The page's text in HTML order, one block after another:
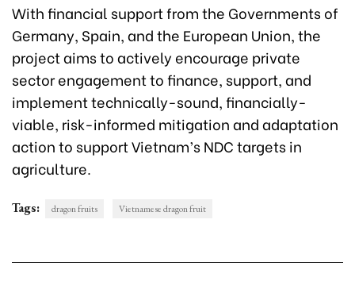
With financial support from the Governments of
Germany, Spain, and the European Union,the
project aims to actively encourage private
sector engagement to finance, support, and
implement technically-sound, financially-
viable, risk-informed mitigation and adaptation
action to support Vietnam’s NDC targets in
agriculture.
Tags: dragon fruits Vietnamese dragon fruit